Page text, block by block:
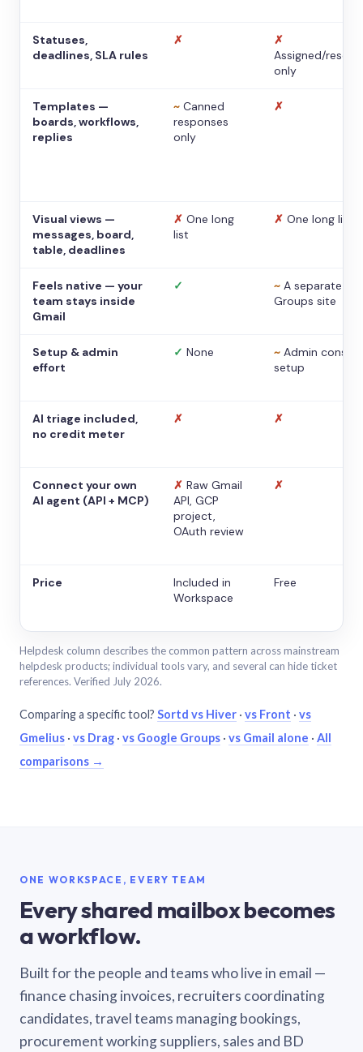
Statuses,
deadlines, SLA rules
✗
✗
Assigned/
only
Templates —
boards, workflows,
replies
~ Canned
responses
only
✗
Visual views —
messages, board,
table, deadlines
✗ One long
list
✗ One long list
Feels native — your
team stays inside
Gmail
✓ ~ A separate
Groups site
Setup & admin
effort
✓ None ~ Admin console
setup
AI triage included,
no credit meter
✗ ✗
Connect your own
AI agent (API + MCP)
✗ Raw Gmail
API, GCP
project,
OAuth review
✗
Price
Included in
Workspace
Free
Helpdesk column describes the common pattern across mainstream
helpdesk products; individual tools vary, and several can hide ticket
references. Verified July 2026.
Comparing a specific tool? Sortd vs Hiver · vs Front · vs
Gmelius · vs Drag · vs Google Groups · vs Gmail alone · All
comparisons →
ONE WORKSPACE, EVERY TEAM
Every shared mailbox becomes
a workflow.
Built for the people and teams who live in email —
finance chasing invoices, recruiters coordinating
candidates, travel teams managing bookings,
procurement working suppliers, sales and BD